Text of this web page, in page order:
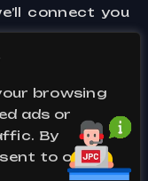
browsing
ads or
By
to our
connect you